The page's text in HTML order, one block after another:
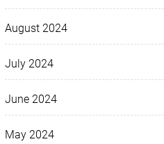
August 2024
July 2024
June 2024
May 2024